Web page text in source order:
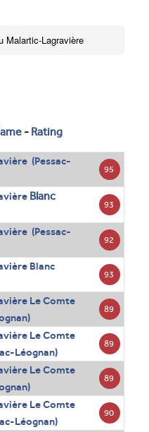
Malartic-Lagravière
- Rating
(Pessac-
95
Blanc
93
(Pessac-
92
Blanc
93
Le Comte
89
Le Comte
Léognan)
89
Le Comte
89
Le Comte
Léognan)
90